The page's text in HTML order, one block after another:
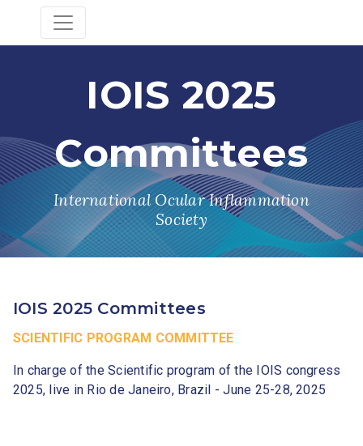
IOIS 2025
Committees
International Ocular Inflammation
Society
IOIS 2025 Committees
SCIENTIFIC PROGRAM COMMITTEE
In charge of the Scientific program of the IOIS congress
2025, live in Rio de Janeiro, Brazil - June 25-28, 2025